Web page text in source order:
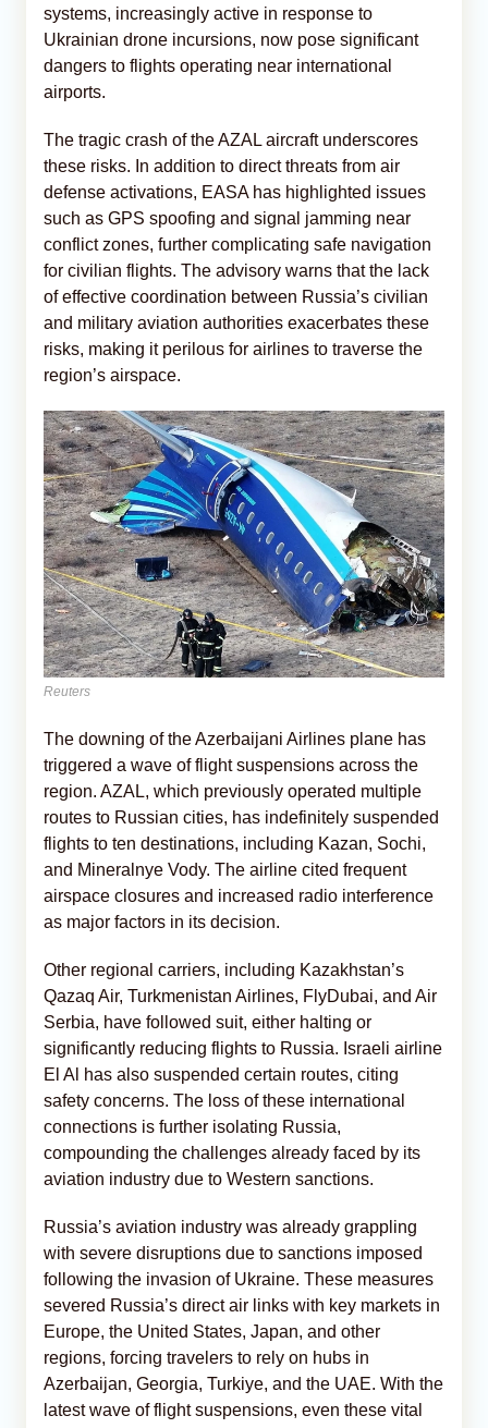
systems, increasingly active in response to
Ukrainian drone incursions, now pose significant
dangers to flights operating near international
airports.
The tragic crash of the AZAL aircraft underscores
these risks. In addition to direct threats from air
defense activations, EASA has highlighted issues
such as GPS spoofing and signal jamming near
conflict zones, further complicating safe navigation
for civilian flights. The advisory warns that the lack
of effective coordination between Russia’s civilian
and military aviation authorities exacerbates these
risks, making it perilous for airlines to traverse the
region’s airspace.
Reuters
The downing of the Azerbaijani Airlines plane has
triggered a wave of flight suspensions across the
region. AZAL, which previously operated multiple
routes to Russian cities, has indefinitely suspended
flights to ten destinations, including Kazan, Sochi,
and Mineralnye Vody. The airline cited frequent
airspace closures and increased radio interference
as major factors in its decision.
Other regional carriers, including Kazakhstan’s
Qazaq Air, Turkmenistan Airlines, FlyDubai, and Air
Serbia, have followed suit, either halting or
significantly reducing flights to Russia. Israeli airline
El Al has also suspended certain routes, citing
safety concerns. The loss of these international
connections is further isolating Russia,
compounding the challenges already faced by its
aviation industry due to Western sanctions.
Russia’s aviation industry was already grappling
with severe disruptions due to sanctions imposed
following the invasion of Ukraine. These measures
severed Russia’s direct air links with key markets in
Europe, the United States, Japan, and other
regions, forcing travelers to rely on hubs in
Azerbaijan, Georgia, Turkiye, and the UAE. With the
latest wave of flight suspensions, even these vital